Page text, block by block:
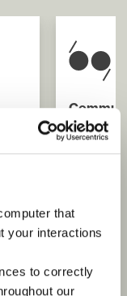
that
your interactions
to correctly
our
share
and the